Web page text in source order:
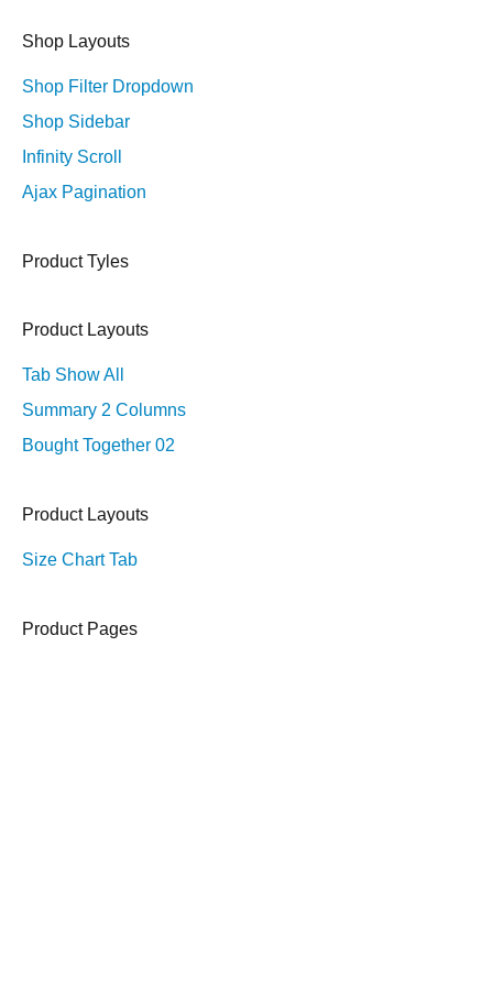
Shop Layouts
Shop Filter Dropdown
Shop Sidebar
Infinity Scroll
Ajax Pagination
Product Tyles
Product Layouts
Tab Show All
Summary 2 Columns
Bought Together 02
Product Layouts
Size Chart Tab
Product Pages